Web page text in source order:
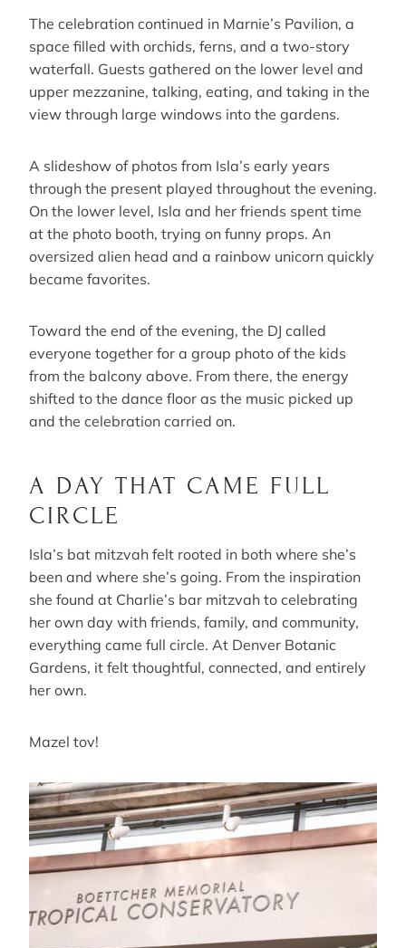
The celebration continued in Marnie’s Pavilion, a
space filled with orchids, ferns, and a two-story
waterfall. Guests gathered on the lower level and
upper mezzanine, talking, eating, and taking in the
view through large windows into the gardens.
A slideshow of photos from Isla’s early years
through the present played throughout the evening.
On the lower level, Isla and her friends spent time
at the photo booth, trying on funny props. An
oversized alien head and a rainbow unicorn quickly
became favorites.
Toward the end of the evening, the DJ called
everyone together for a group photo of the kids
from the balcony above. From there, the energy
shifted to the dance floor as the music picked up
and the celebration carried on.
A DAY THAT CAME FULL
CIRCLE
Isla’s bat mitzvah felt rooted in both where she’s
been and where she’s going. From the inspiration
she found at Charlie’s bar mitzvah to celebrating
her own day with friends, family, and community,
everything came full circle. At Denver Botanic
Gardens, it felt thoughtful, connected, and entirely
her own.
Mazel tov!